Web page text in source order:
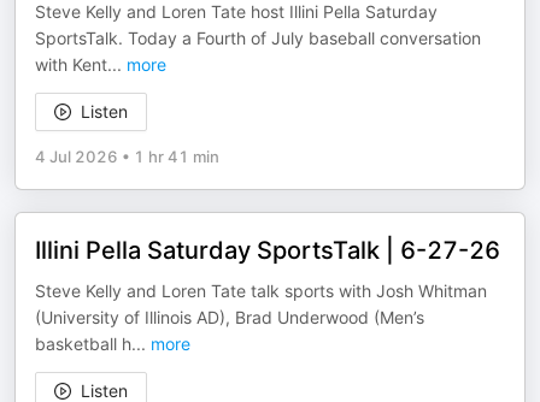
Steve Kelly and Loren Tate host Illini Pella Saturday
SportsTalk. Today a Fourth of July baseball conversation
with Kent... more
Listen
4 Jul 2026 • 1 hr 41 min
Illini Pella Saturday SportsTalk | 6-27-26
Steve Kelly and Loren Tate talk sports with Josh Whitman
(University of Illinois AD), Brad Underwood (Men’s
basketball h... more
Listen